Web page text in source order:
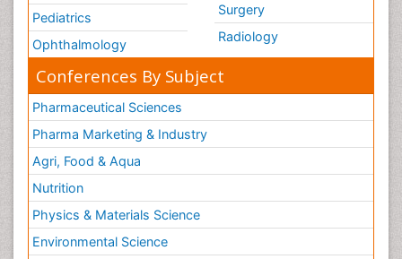
Pediatrics
Ophthalmology
Surgery
Radiology
Conferences By Subject
Pharmaceutical Sciences
Pharma Marketing & Industry
Agri, Food & Aqua
Nutrition
Physics & Materials Science
Environmental Science